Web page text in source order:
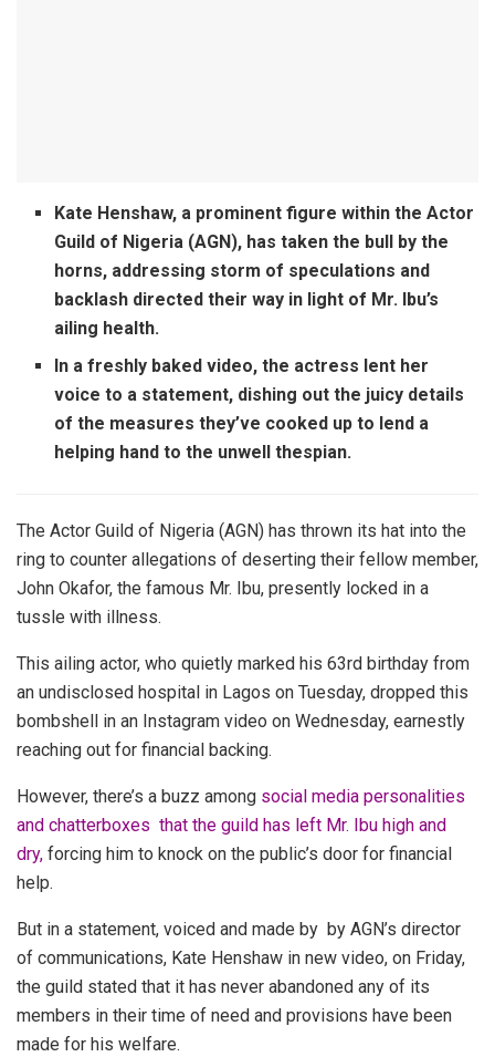
Kate Henshaw, a prominent figure within the Actor
Guild of Nigeria (AGN), has taken the bull by the
horns, addressing storm of speculations and
backlash directed their way in light of Mr. Ibu’s
ailing health.
In a freshly baked video, the actress lent her
voice to a statement, dishing out the juicy details
of the measures they’ve cooked up to lend a
helping hand to the unwell thespian.
The Actor Guild of Nigeria (AGN) has thrown its hat into the
ring to counter allegations of deserting their fellow member,
John Okafor, the famous Mr. Ibu, presently locked in a
tussle with illness.
This ailing actor, who quietly marked his 63rd birthday from
an undisclosed hospital in Lagos on Tuesday, dropped this
bombshell in an Instagram video on Wednesday, earnestly
reaching out for financial backing.
However, there’s a buzz among social media personalities
and chatterboxes that the guild has left Mr. Ibu high and
dry, forcing him to knock on the public’s door for financial
help.
But in a statement, voiced and made by by AGN’s director
of communications, Kate Henshaw in new video, on Friday,
the guild stated that it has never abandoned any of its
members in their time of need and provisions have been
made for his welfare.